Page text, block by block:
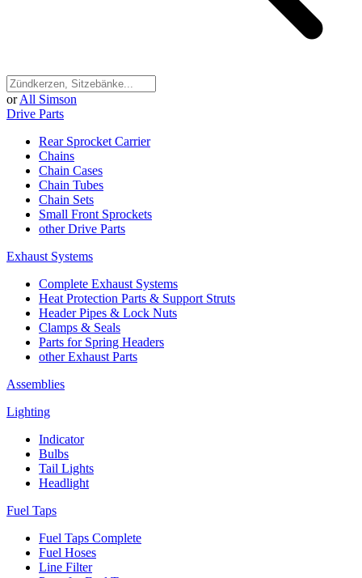
or All Simson
Drive Parts
Rear Sprocket Carrier
Chains
Chain Cases
Chain Tubes
Chain Sets
Small Front Sprockets
other Drive Parts
Exhaust Systems
Complete Exhaust Systems
Heat Protection Parts & Support Struts
Header Pipes & Lock Nuts
Clamps & Seals
Parts for Spring Headers
other Exhaust Parts
Assemblies
Lighting
Indicator
Bulbs
Tail Lights
Headlight
Fuel Taps
Fuel Taps Complete
Fuel Hoses
Line Filter